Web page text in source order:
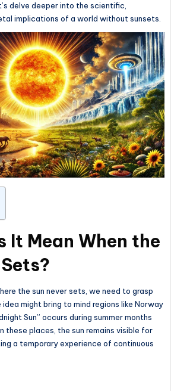
delve deeper into the scientific,
implications of a world without sunsets.
It Mean When the
the sun never sets, we need to grasp
might bring to mind regions like Norway
Sun” occurs during summer months
these places, the sun remains visible for
a temporary experience of continuous